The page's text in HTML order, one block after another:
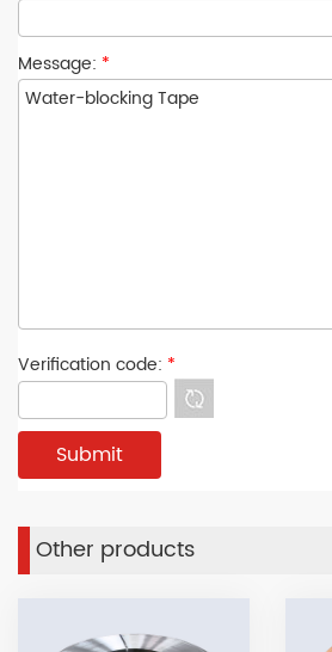
Message: *
Verification code: *
Other products